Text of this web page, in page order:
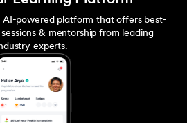
AI-powered platform that offers best-
& mentorship from leading
experts.